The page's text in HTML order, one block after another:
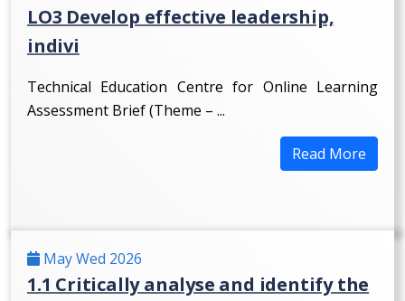
LO3 Develop effective leadership,
indivi
Technical Education Centre for Online Learning
Assessment Brief (Theme – ...
Read More
May Wed 2026
1.1 Critically analyse and identify the